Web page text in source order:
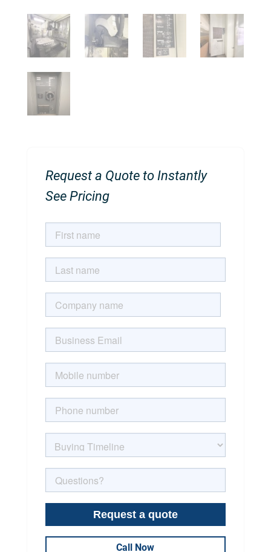
Request a Quote to Instantly
See Pricing
Call Now